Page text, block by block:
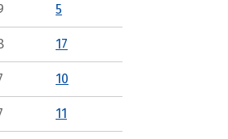
5
17
10
11